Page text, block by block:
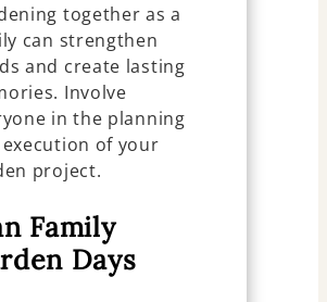
together as a
can strengthen
and create lasting
Involve
in the planning
of your
project.
Family
Days